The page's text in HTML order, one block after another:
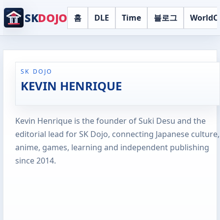
SKDOJO 홈 DLE Time 블로그
SK DOJO
KEVIN HENRIQUE
Kevin Henrique is the founder of Suki Desu and the
editorial lead for SK Dojo, connecting Japanese culture,
anime, games, learning and independent publishing
since 2014.